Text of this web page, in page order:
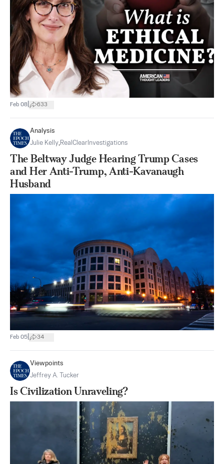
Feb 08 633
Analysis
Julie Kelly,RealClearInvestigations
The Beltway Judge Hearing Trump Cases
and Her Anti-Trump, Anti-Kavanaugh
Husband
Feb 05 34
Viewpoints
Jeffrey A. Tucker
Is Civilization Unraveling?